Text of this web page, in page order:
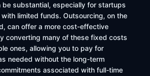
be substantial, especially for startups
limited funds. Outsourcing, on the
can offer a more cost-effective
converting many of these fixed costs
ones, allowing you to pay for
needed without the long-term
associated with full-time